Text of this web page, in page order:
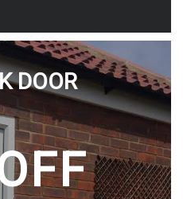
DOOR